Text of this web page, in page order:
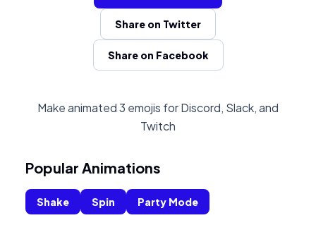
Share on Twitter
Share on Facebook
Make animated 3 emojis for Discord, Slack, and
Twitch
Popular Animations
Shake Spin Party Mode